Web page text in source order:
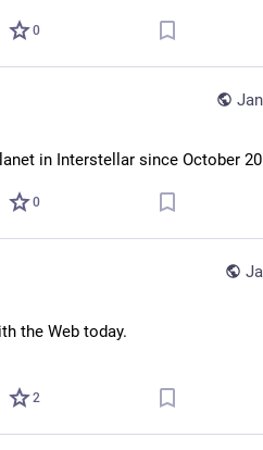
0
in Interstellar since October
0
the Web today.
2